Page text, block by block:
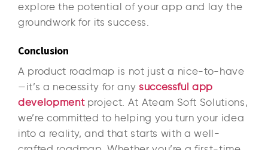
explore the potential of your app and lay the
groundwork for its success.
Conclusion
A product roadmap is not just a nice-to-have
—it’s a necessity for any successful app
developmentproject. At Ateam Soft Solutions,
we’re committed to helping you turn your idea
into a reality, and that starts with a well-